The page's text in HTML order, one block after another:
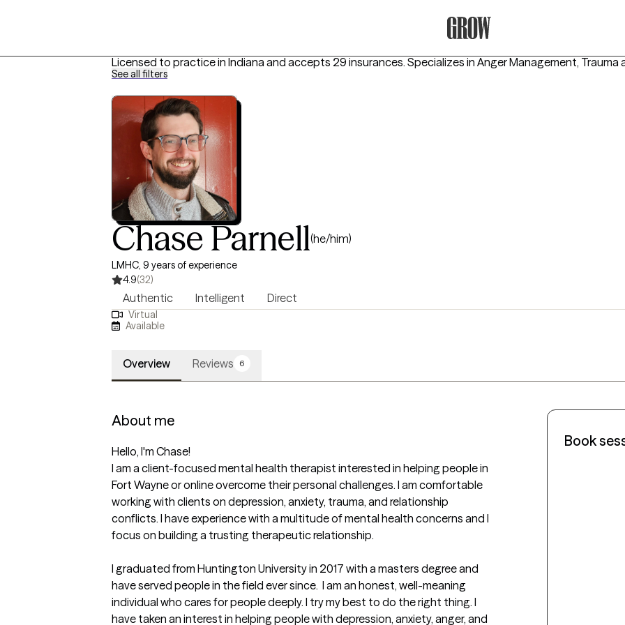
Licensed to practice in Indiana and accepts 29 insurances. Specializes in Anger Management, Trauma
See all filters
Chase Parnell(he/him)
LMHC, 9 years of experience
4.9(32)
Authentic Intelligent Direct
Virtual
Available
Overview Reviews 6
About me
Hello, I'm Chase!
I am a client-focused mental health therapist interested in helping people in
Fort Wayne or online overcome their personal challenges. I am comfortable
working with clients on depression, anxiety, trauma, and relationship
conflicts. I have experience with a multitude of mental health concerns and I
focus on building a trusting therapeutic relationship.
I graduated from Huntington University in 2017 with a masters degree and
have served people in the field ever since.  I am an honest, well-meaning
individual who cares for people deeply. I try my best to do the right thing. I
have taken an interest in helping people with depression, anxiety, anger, and
Book